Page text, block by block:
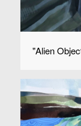
"Alien